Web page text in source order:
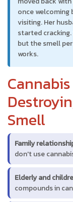
once welcoming
visiting. Her
started
but the smell
works.
Smell
Family
don't use
Elderly and
compounds in